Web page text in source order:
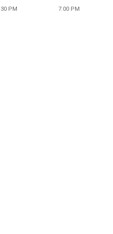
PM 7:00 PM